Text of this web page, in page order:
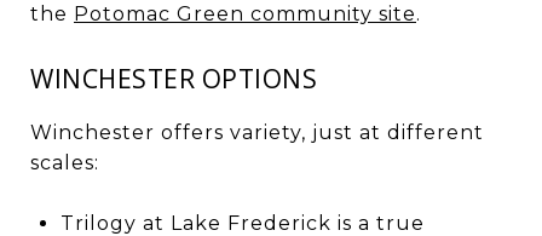
the Potomac Green community site.
WINCHESTER OPTIONS
Winchester offers variety, just at different
scales:
Trilogy at Lake Frederick is a true